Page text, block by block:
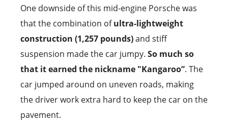
One downside of this mid-engine Porsche was
that the combination ofultra-lightweight
construction (1,257 pounds)and stiff
suspension made the car jumpy. So much so
that it earned the nickname "Kangaroo”. The
car jumped around on uneven roads, making
the driver work extra hard to keep the car on the
pavement.